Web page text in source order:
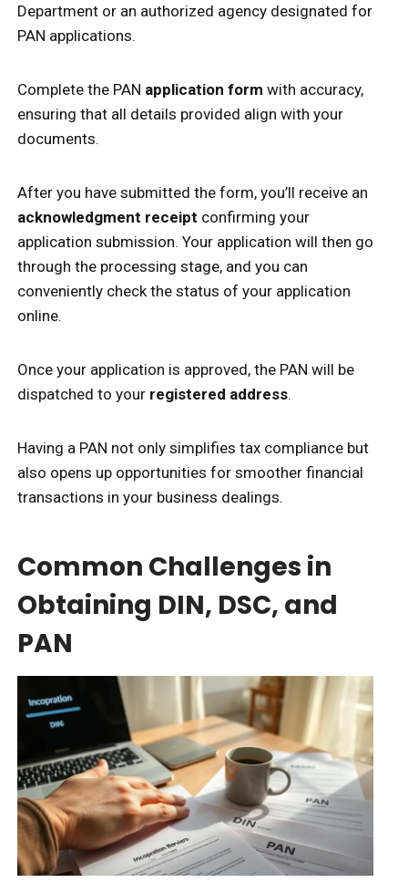
Department or an authorized agency designated for
PAN applications.
Complete the PAN application form with accuracy,
ensuring that all details provided align with your
documents.
After you have submitted the form, you’ll receive an
acknowledgment receipt confirming your
application submission. Your application will then go
through the processing stage, and you can
conveniently check the status of your application
online.
Once your application is approved, the PAN will be
dispatched to your registered address.
Having a PAN not only simplifies tax compliance but
also opens up opportunities for smoother financial
transactions in your business dealings.
Common Challenges in
Obtaining DIN, DSC, and
PAN